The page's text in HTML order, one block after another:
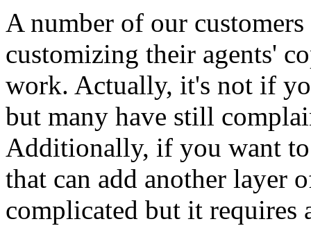
A number of our
customizing their agents'
work. Actually, it's not if
but many have still
Additionally, if you want
that can add another layer
complicated but it requires